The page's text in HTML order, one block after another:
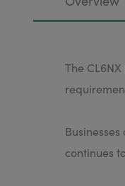
The
continues